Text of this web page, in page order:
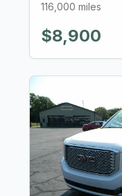
116,000 miles
$8,900